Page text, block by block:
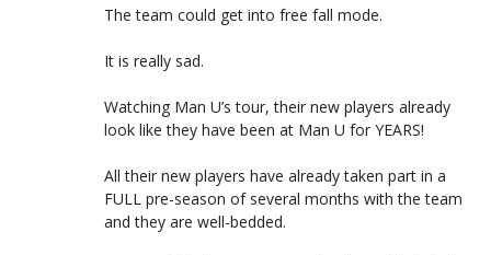
The team could get into free fall mode.
It is really sad.
Watching Man U’s tour, their new players already
look like they have been at Man U for YEARS!
All their new players have already taken part in a
FULL pre-season of several months with the team
and they are well-bedded.